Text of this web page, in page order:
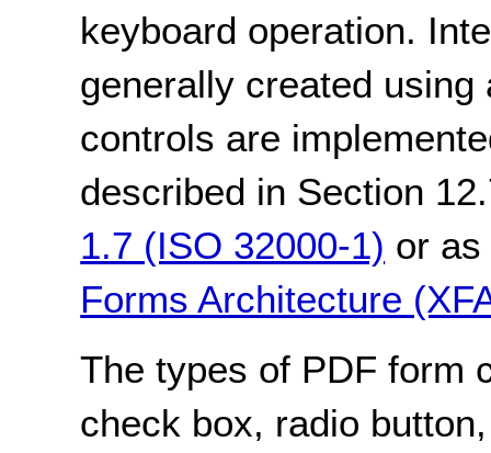
keyboard operation.
generally created using
controls are
described in Section
1.7 (ISO 32000-1) or
Forms Architecture
The types of PDF form
check box, radio